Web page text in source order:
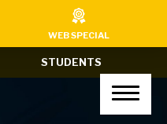
7-12)
STUDENTS
WEB SPECIAL